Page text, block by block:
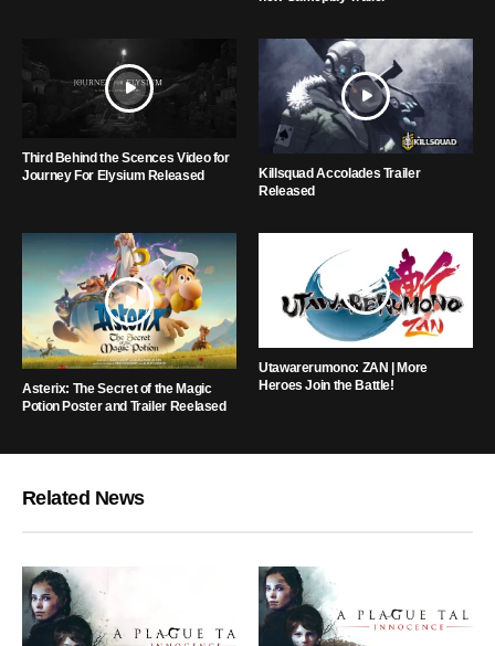
Third Behind the Scences Video for
Journey For Elysium Released
Killsquad Accolades Trailer
Released
Asterix: The Secret of the Magic
Potion Poster and Trailer Reelased
Utawarerumono: ZAN | More
Heroes Join the Battle!
Related News